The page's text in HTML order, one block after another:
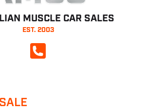
MUSCLE CAR SALES
EST. 2003
CALL NOW